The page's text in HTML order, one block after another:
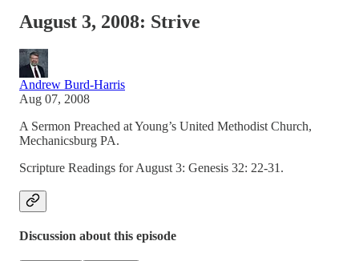
August 3, 2008: Strive
Andrew Burd-Harris
Aug 07, 2008
A Sermon Preached at Young’s United Methodist Church,
Mechanicsburg PA.
Scripture Readings for August 3: Genesis 32: 22-31.
Discussion about this episode